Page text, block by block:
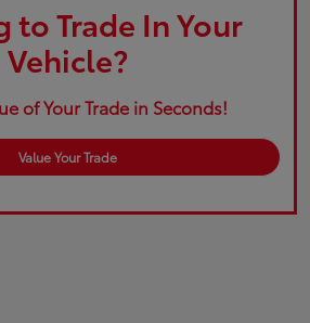
to Trade In Your
Vehicle?
of Your Trade in Seconds!
Value Your Trade